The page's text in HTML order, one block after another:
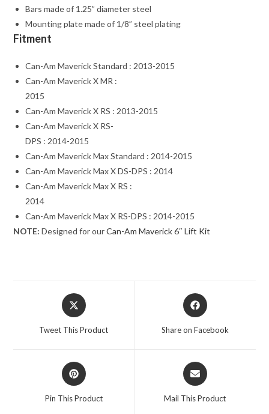
Bars made of 1.25” diameter steel
Mounting plate made of 1/8” steel plating
Fitment
Can-Am Maverick Standard : 2013-2015
Can-Am Maverick X MR :
2015
Can-Am Maverick X RS : 2013-2015
Can-Am Maverick X RS-
DPS : 2014-2015
Can-Am Maverick Max Standard : 2014-2015
Can-Am Maverick Max X DS-DPS : 2014
Can-Am Maverick Max X RS :
2014
Can-Am Maverick Max X RS-DPS : 2014-2015
NOTE: Designed for ourCan-Am Maverick 6″ Lift Kit
Opens
in
Tweet This Product
Opens
in
Share on Facebook
Opens
in
Pin This Product
Opens
in
Mail This Product